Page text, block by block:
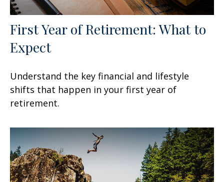
First Year of Retirement: What to
Expect
Understand the key financial and lifestyle
shifts that happen in your first year of
retirement.